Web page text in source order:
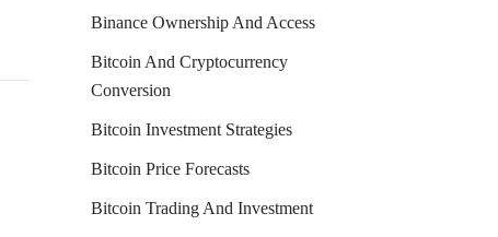
Binance Ownership And Access
Bitcoin And Cryptocurrency
Conversion
Bitcoin Investment Strategies
Bitcoin Price Forecasts
Bitcoin Trading And Investment